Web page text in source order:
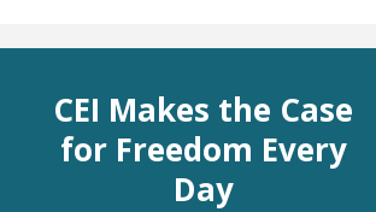
CEI Makes the Case
for Freedom Every
Day